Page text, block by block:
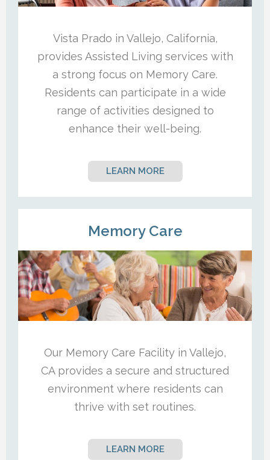
Vista Prado in Vallejo, California,
provides Assisted Living services with
a strong focus on Memory Care.
Residents can participate in a wide
range of activities designed to
enhance their well-being.
LEARN MORE
Memory Care
Our Memory Care Facility in Vallejo,
CA provides a secure and structured
environment where residents can
thrive with set routines.
LEARN MORE